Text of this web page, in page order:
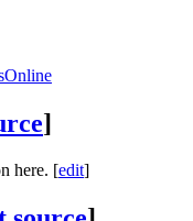
]
here. [edit]